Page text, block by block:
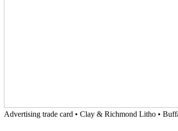
Advertising trade card • Clay & Richmond Litho •